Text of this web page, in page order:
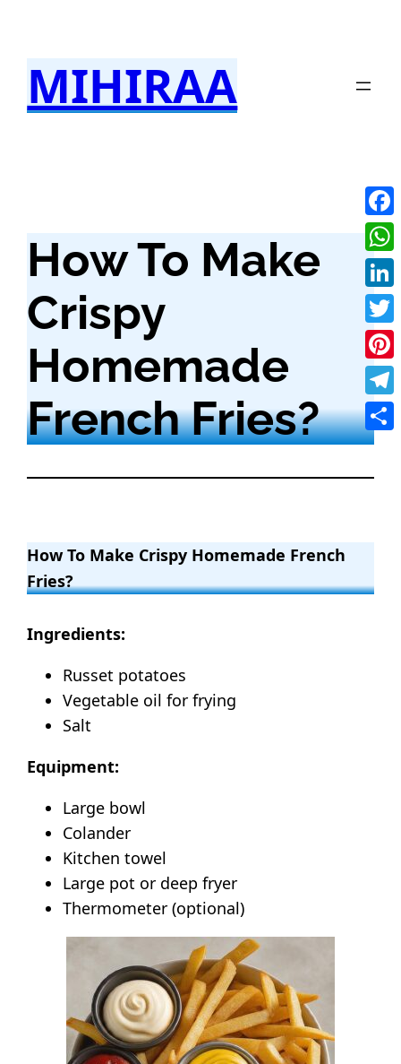
content
MIHIRAA
How To Make
Crispy
Homemade
French Fries?
How To Make Crispy Homemade French
Fries?
Ingredients:
Russet potatoes
Vegetable oil for frying
Salt
Equipment:
Large bowl
Colander
Kitchen towel
Large pot or deep fryer
Thermometer (optional)